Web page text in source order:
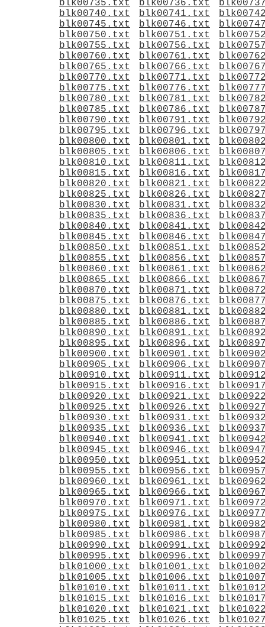
blk00735.txt blk00736.txt
blk00740.txt
blk00741.txt
blk00745.txt
blk00746.txt
blk00750.txt
blk00751.txt
blk00755.txt
blk00756.txt
blk00760.txt
blk00761.txt
blk00765.txt
blk00766.txt
blk00770.txt
blk00771.txt
blk00775.txt
blk00776.txt
blk00780.txt
blk00781.txt
blk00785.txt
blk00786.txt
blk00790.txt
blk00791.txt
blk00795.txt
blk00796.txt
blk00800.txt
blk00801.txt
blk00805.txt
blk00806.txt
blk00810.txt
blk00811.txt
blk00815.txt
blk00816.txt
blk00820.txt
blk00821.txt
blk00825.txt
blk00826.txt
blk00830.txt
blk00831.txt
blk00835.txt
blk00836.txt
blk00840.txt
blk00841.txt
blk00845.txt
blk00846.txt
blk00850.txt
blk00851.txt
blk00855.txt
blk00856.txt
blk00860.txt
blk00861.txt
blk00865.txt
blk00866.txt
blk00870.txt
blk00871.txt
blk00875.txt
blk00876.txt
blk00880.txt
blk00881.txt
blk00885.txt
blk00886.txt
blk00890.txt
blk00891.txt
blk00895.txt
blk00896.txt
blk00900.txt
blk00901.txt
blk00905.txt
blk00906.txt
blk00910.txt
blk00911.txt
blk00915.txt
blk00916.txt
blk00920.txt
blk00921.txt
blk00925.txt
blk00926.txt
blk00930.txt
blk00931.txt
blk00935.txt
blk00936.txt
blk00940.txt
blk00941.txt
blk00945.txt
blk00946.txt
blk00950.txt
blk00951.txt
blk00955.txt
blk00956.txt
blk00960.txt
blk00961.txt
blk00965.txt
blk00966.txt
blk00970.txt
blk00971.txt
blk00975.txt
blk00976.txt
blk00980.txt
blk00981.txt
blk00985.txt
blk00986.txt
blk00990.txt
blk00991.txt
blk00995.txt
blk00996.txt
blk01000.txt
blk01001.txt
blk01005.txt
blk01006.txt
blk01010.txt
blk01011.txt
blk01015.txt
blk01016.txt
blk01020.txt
blk01021.txt
blk01025.txt
blk01026.txt